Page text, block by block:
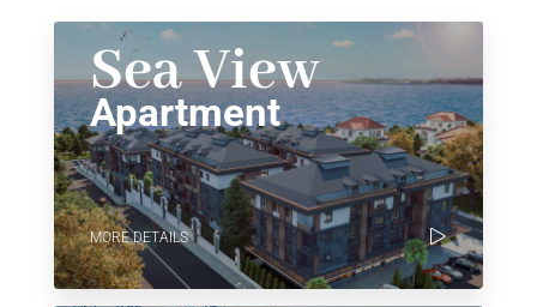
Sea View
Apartment
MORE DETAILS